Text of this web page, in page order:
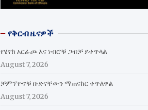
የቅርብ ዜናዎች
የሄኖክ አርፊጮ እና ነብሮቹ ጋብቻ ይቀጥላል
August 7, 2026
ቻምፕዮኖቹ ቡድናቸውን ማጠናከር ቀጥለዋል
August 7, 2026